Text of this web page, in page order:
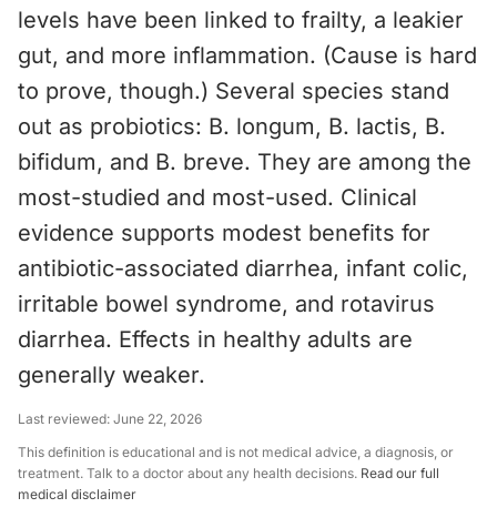
levels have been linked to frailty, a leakier
gut, and more inflammation. (Cause is hard
to prove, though.) Several species stand
out as probiotics: B. longum, B. lactis, B.
bifidum, and B. breve. They are among the
most-studied and most-used. Clinical
evidence supports modest benefits for
antibiotic-associated diarrhea, infant colic,
irritable bowel syndrome, and rotavirus
diarrhea. Effects in healthy adults are
generally weaker.
Last reviewed: June 22, 2026
This definition is educational and is not medical advice, a diagnosis, or
treatment. Talk to a doctor about any health decisions. Read our full
medical disclaimer